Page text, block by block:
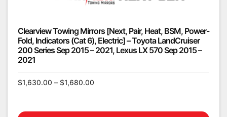
Clearview Towing Mirrors [Next, Pair, Heat, BSM, Power-
Fold, Indicators (Cat 6), Electric] – Toyota LandCruiser
200 Series Sep 2015 – 2021, Lexus LX 570 Sep 2015 –
2021
$1,630.00 – $1,680.00